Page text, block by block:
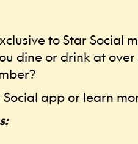
to Star Social
dine or drink at
app or learn